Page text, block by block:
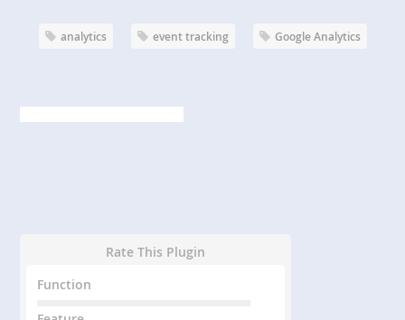
analytics event tracking Google Analytics
Rate This Plugin
Function